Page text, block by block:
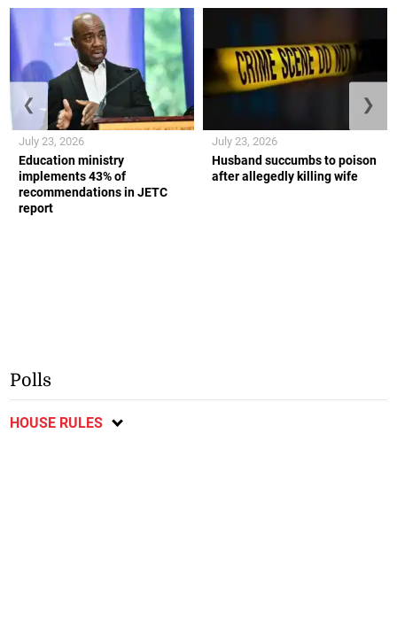
Education ministry
implements 43% of
recommendations in JETC
report
July 23, 2026
Husband succumbs to poison
after allegedly killing wife
July 23, 2026
❮ ❯
Polls
HOUSE RULES